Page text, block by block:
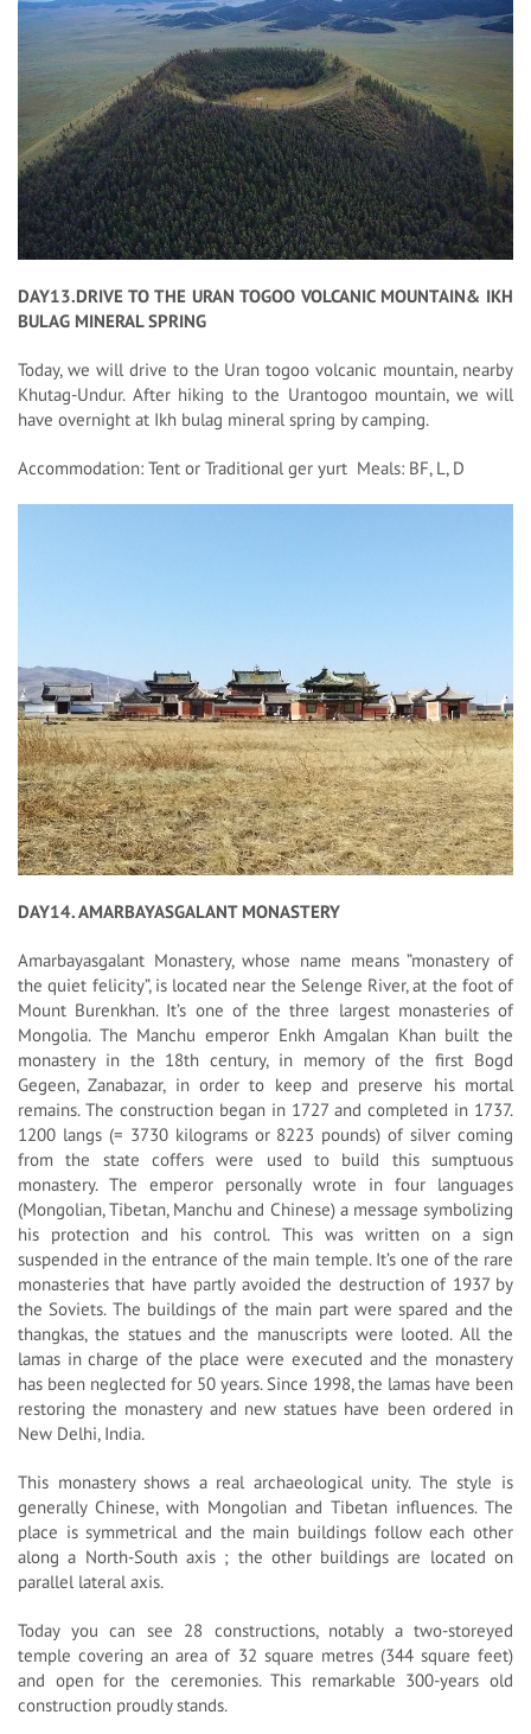
DAY13.DRIVE TO THE URAN TOGOO VOLCANIC MOUNTAIN& IKH
BULAG MINERAL SPRING
Today, we will drive to the Uran togoo volcanic mountain, nearby
Khutag-Undur. After hiking to the Urantogoo mountain, we will
have overnight at Ikh bulag mineral spring by camping.
Accommodation: Tent or Traditional ger yurt Meals: BF, L, D
DAY14. AMARBAYASGALANT MONASTERY
Amarbayasgalant Monastery, whose name means ”monastery of
the quiet felicity”, is located near the Selenge River, at the foot of
Mount Burenkhan. It’s one of the three largest monasteries of
Mongolia. The Manchu emperor Enkh Amgalan Khan built the
monastery in the 18th century, in memory of the first Bogd
Gegeen, Zanabazar, in order to keep and preserve his mortal
remains. The construction began in 1727 and completed in 1737.
1200 langs (= 3730 kilograms or 8223 pounds) of silver coming
from the state coffers were used to build this sumptuous
monastery. The emperor personally wrote in four languages
(Mongolian, Tibetan, Manchu and Chinese) a message symbolizing
his protection and his control. This was written on a sign
suspended in the entrance of the main temple. It’s one of the rare
monasteries that have partly avoided the destruction of 1937 by
the Soviets. The buildings of the main part were spared and the
thangkas, the statues and the manuscripts were looted. All the
lamas in charge of the place were executed and the monastery
has been neglected for 50 years. Since 1998, the lamas have been
restoring the monastery and new statues have been ordered in
New Delhi, India.
This monastery shows a real archaeological unity. The style is
generally Chinese, with Mongolian and Tibetan influences. The
place is symmetrical and the main buildings follow each other
along a North-South axis ; the other buildings are located on
parallel lateral axis.
Today you can see 28 constructions, notably a two-storeyed
temple covering an area of 32 square metres (344 square feet)
and open for the ceremonies. This remarkable 300-years old
construction proudly stands.